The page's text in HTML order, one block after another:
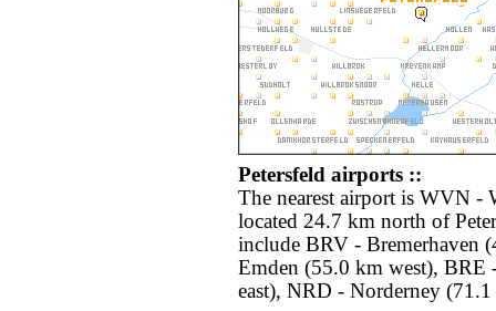
Petersfeld airports ::
The nearest airport is WVN -
located 24.7 km north of
include BRV - Bremerhaven
Emden (55.0 km west), BRE
east), NRD - Norderney